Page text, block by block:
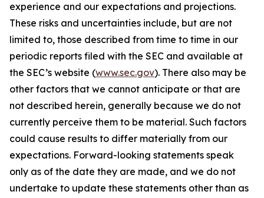
experience and our expectations and projections.
These risks and uncertainties include, but are not
limited to, those described from time to time in our
periodic reports filed with the SEC and available at
the SEC’s website (www.sec.gov). There also may be
other factors that we cannot anticipate or that are
not described herein, generally because we do not
currently perceive them to be material. Such factors
could cause results to differ materially from our
expectations. Forward-looking statements speak
only as of the date they are made, and we do not
undertake to update these statements other than as